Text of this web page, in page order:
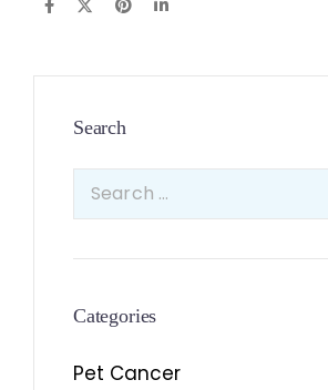
Search
Categories
Pet Cancer